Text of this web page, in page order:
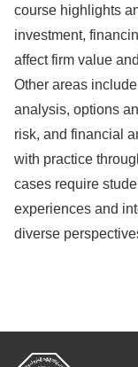
course highlights
investment,
affect firm value
Other areas
analysis, options
risk, and financial
with practice
cases require
experiences and
diverse